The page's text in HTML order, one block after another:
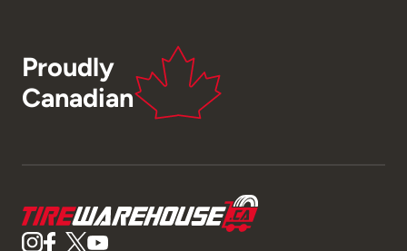
Proudly
Canadian